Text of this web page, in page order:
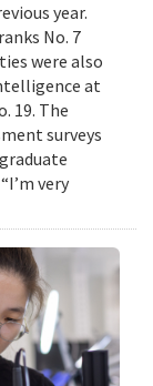
year.
No. 7
were also
at
19. The
surveys
very